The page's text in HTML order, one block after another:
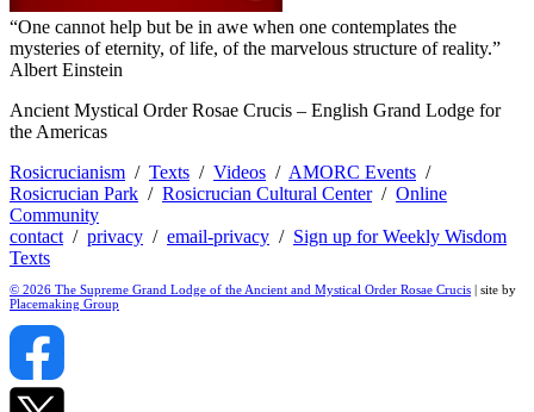
“One cannot help but be in awe when one contemplates the
mysteries of eternity, of life, of the marvelous structure of reality.”
Albert Einstein
Ancient Mystical Order Rosae Crucis – English Grand Lodge for
the Americas
Rosicrucianism / Texts / Videos / AMORC Events /
Rosicrucian Park / Rosicrucian Cultural Center/ Online
Community
contact / privacy / email-privacy / Sign up for Weekly Wisdom
Texts
© 2026 The Supreme Grand Lodge of the Ancient and Mystical Order Rosae Crucis | site by
Placemaking Group